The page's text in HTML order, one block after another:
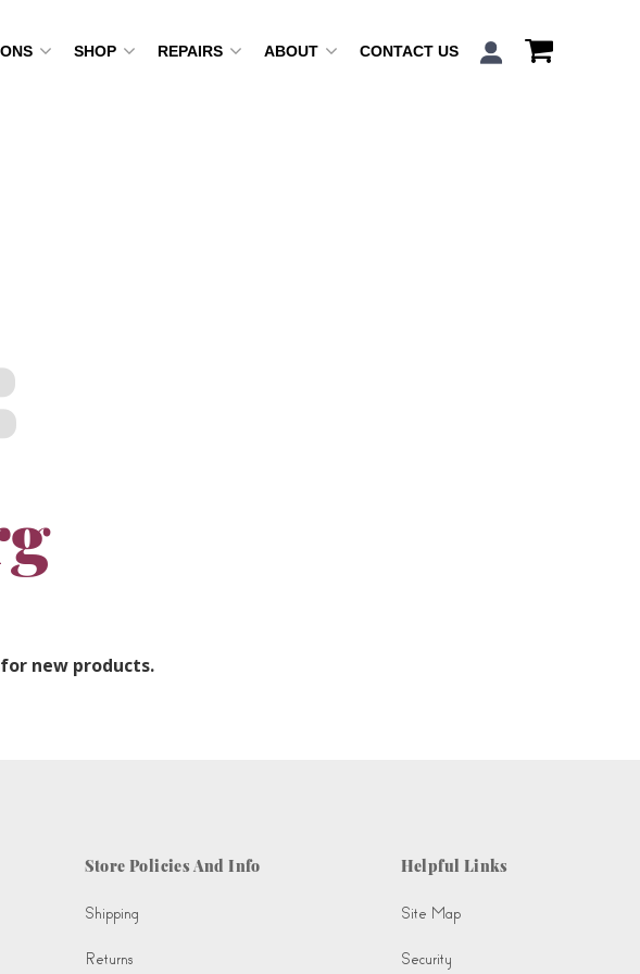
SHOP REPAIRS ABOUT CONTACT US
new products.
Store Policies And Info
Shipping
Returns
Helpful Links
Site Map
Security